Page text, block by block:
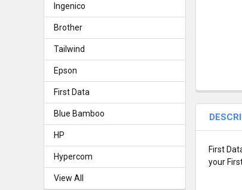
Ingenico
Brother
Tailwind
Epson
First Data
Blue Bamboo
HP
Hypercom
View All
First
your